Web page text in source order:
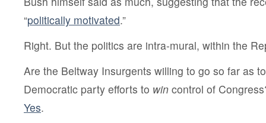
“politically motivated.”
Right. But the politics are intra-mural, within the
Are the Beltway Insurgents willing to go so far as
Democratic party efforts to win control of
Yes.